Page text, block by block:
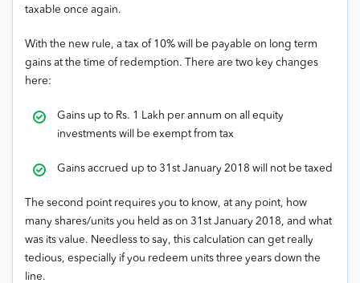
taxable once again.
With the new rule, a tax of 10% will be payable on long term
gains at the time of redemption. There are two key changes
here:
Gains up to Rs. 1 Lakh per annum on all equity
investments will be exempt from tax
Gains accrued up to 31st January 2018 will not be taxed
The second point requires you to know, at any point, how
many shares/units you held as on 31st January 2018, and what
was its value. Needless to say, this calculation can get really
tedious, especially if you redeem units three years down the
line.